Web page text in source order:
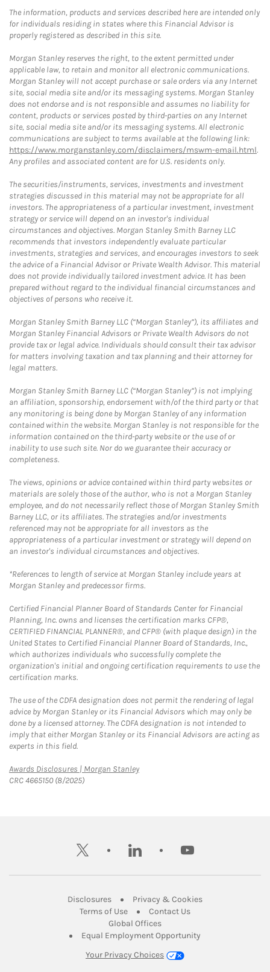
The information, products and services described here are intended only
for individuals residing in states where this Financial Advisor is
properly registered as described in this site.
Morgan Stanley reserves the right, to the extent permitted under
applicable law, to retain and monitor all electronic communications.
Morgan Stanley will not accept purchase or sale orders via any Internet
site, social media site and/or its messaging systems. Morgan Stanley
does not endorse and is not responsible and assumes no liability for
content, products or services posted by third-parties on any Internet
site, social media site and/or its messaging systems. All electronic
communications are subject to terms available at the following link:
https://www.morganstanley.com/disclaimers/mswm-email.html.
Any profiles and associated content are for U.S. residents only.
The securities/instruments, services, investments and investment
strategies discussed in this material may not be appropriate for all
investors. The appropriateness of a particular investment, investment
strategy or service will depend on an investor's individual
circumstances and objectives. Morgan Stanley Smith Barney LLC
recommends that investors independently evaluate particular
investments, strategies and services, and encourages investors to seek
the advice of a Financial Advisor or Private Wealth Advisor. This material
does not provide individually tailored investment advice. It has been
prepared without regard to the individual financial circumstances and
objectives of persons who receive it.
Morgan Stanley Smith Barney LLC (“Morgan Stanley”), its affiliates and
Morgan Stanley Financial Advisors or Private Wealth Advisors do not
provide tax or legal advice. Individuals should consult their tax advisor
for matters involving taxation and tax planning and their attorney for
legal matters.
Morgan Stanley Smith Barney LLC (“Morgan Stanley”) is not implying
an affiliation, sponsorship, endorsement with/of the third party or that
any monitoring is being done by Morgan Stanley of any information
contained within the website. Morgan Stanley is not responsible for the
information contained on the third-party website or the use of or
inability to use such site. Nor do we guarantee their accuracy or
completeness.
The views, opinions or advice contained within third party websites or
materials are solely those of the author, who is not a Morgan Stanley
employee, and do not necessarily reflect those of Morgan Stanley Smith
Barney LLC, or its affiliates. The strategies and/or investments
referenced may not be appropriate for all investors as the
appropriateness of a particular investment or strategy will depend on
an investor's individual circumstances and objectives.
*References to length of service at Morgan Stanley include years at
Morgan Stanley and predecessor firms.
Certified Financial Planner Board of Standards Center for Financial
Planning, Inc. owns and licenses the certification marks CFP®,
CERTIFIED FINANCIAL PLANNER®, and CFP® (with plaque design) in the
United States to Certified Financial Planner Board of Standards, Inc.,
which authorizes individuals who successfully complete the
organization's initial and ongoing certification requirements to use the
certification marks.
The use of the CDFA designation does not permit the rendering of legal
advice by Morgan Stanley or its Financial Advisors which may only be
done by a licensed attorney. The CDFA designation is not intended to
imply that either Morgan Stanley or its Financial Advisors are acting as
experts in this field.
Awards Disclosures | Morgan StanleyLink Opens in New Tab
CRC 4665150 (8/2025)
twitter linkedin youtube
DisclosuresLink Opens in New Tab
Privacy & CookiesLink Opens in
Terms of UseLink Opens in New Tab
Contact UsLink Opens in New
Global OfficesLink Opens in New Tab
Equal Employment Opportunity
Your Privacy Choices